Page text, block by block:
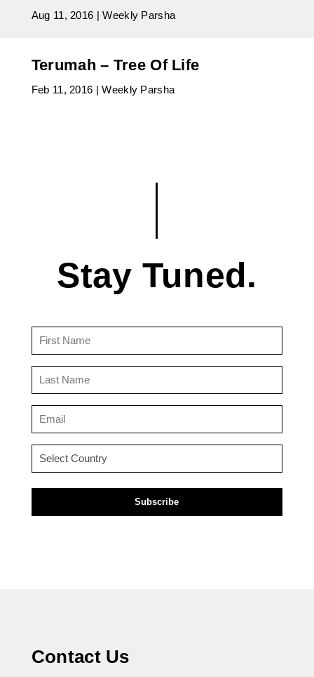
Aug 11, 2016 |Weekly Parsha
Terumah – Tree Of Life
Feb 11, 2016 |Weekly Parsha
Stay Tuned.
(Required)
(Required)
Contact Us